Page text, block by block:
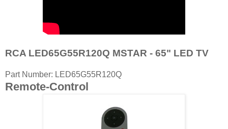
RCA LED65G55R120Q MSTAR - 65" LED TV
Part Number: LED65G55R120Q
Remote-Control